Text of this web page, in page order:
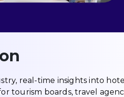
real-time insights into
tourism boards, travel